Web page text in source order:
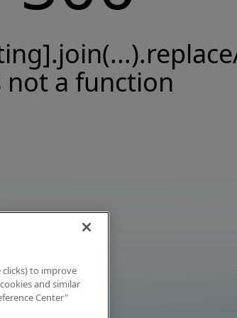
not a function
clicks) to improve
and similar
Center"